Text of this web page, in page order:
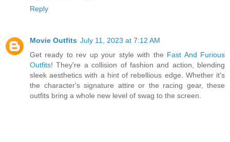
Reply
Movie Outfits July 11, 2023 at 7:12 AM
Get ready to rev up your style with the Fast And Furious
Outfits! They're a collision of fashion and action, blending
sleek aesthetics with a hint of rebellious edge. Whether it's
the character's signature attire or the racing gear, these
outfits bring a whole new level of swag to the screen.